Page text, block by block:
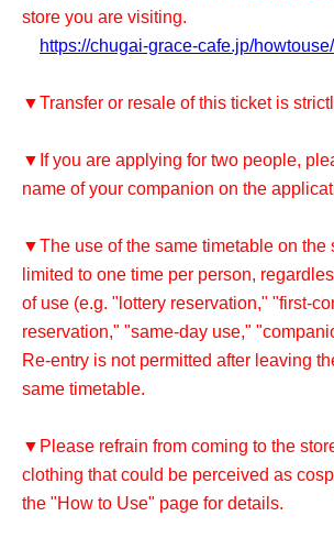
store you are visiting.
https://chugai-grace-cafe.jp/howtouse/
▼Transfer or resale of this ticket is
▼If you are applying for two people,
name of your companion on the
▼The use of the same timetable on the
limited to one time per person,
of use (e.g. "lottery reservation," "first-
reservation," "same-day use,"
Re-entry is not permitted after leaving
same timetable.
▼Please refrain from coming to the
clothing that could be perceived as
the "How to Use" page for details.